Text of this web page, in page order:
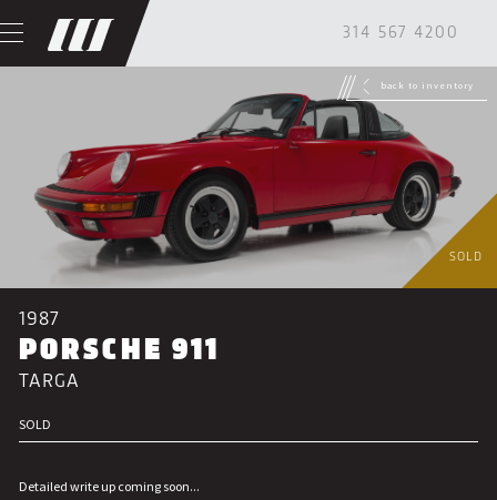
314 567 4200
back to inventory
SOLD
1987
PORSCHE 911
TARGA
SOLD
Detailed write up coming soon...